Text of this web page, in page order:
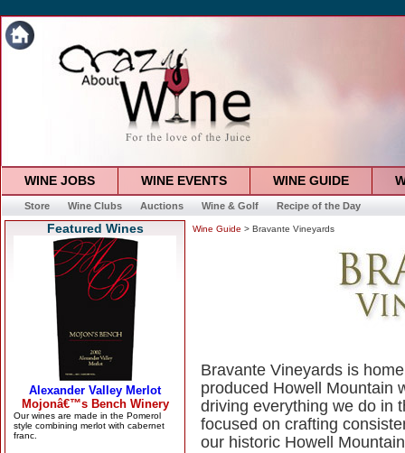
WINE JOBS WINE EVENTS WINE GUIDE
Store Wine Clubs Auctions Wine & Golf Recipe of the Day
Featured Wines Wine Guide > Bravante Vineyards
Bravante Vineyards is
produced Howell Mountain
driving everything we do in
focused on crafting
our historic Howell